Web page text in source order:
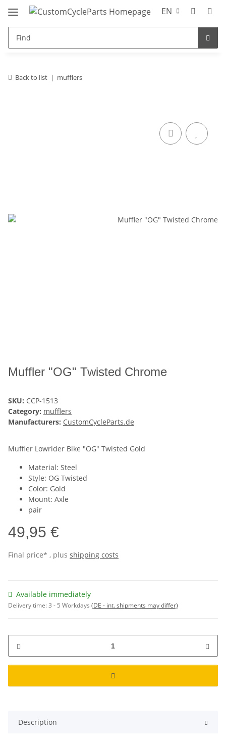
EN
Back to list mufflers
Muffler "OG" Twisted Chrome
SKU: CCP-1513
Category: mufflers
Manufacturers: CustomCycleParts.de
Muffler Lowrider Bike "OG" Twisted Gold
Material: Steel
Style: OG Twisted
Color: Gold
Mount: Axle
pair
49,95 €
Final price* , plus shipping costs
Available immediately
Delivery time:3 - 5 Workdays (DE - int. shipments may differ)
Description